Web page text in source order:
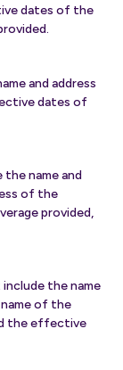
dates of the
and address
dates of
the name and
of the
provided,
include the name
of the
the effective